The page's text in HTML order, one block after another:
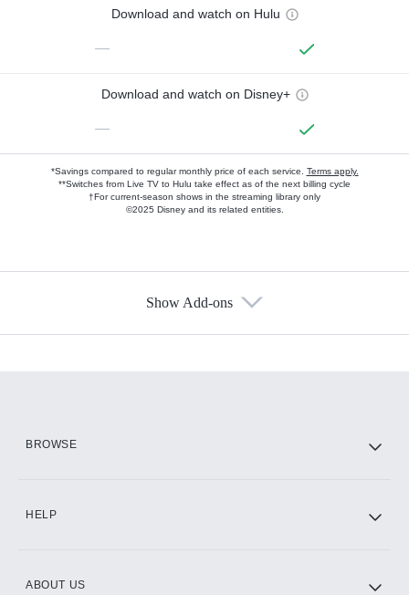
Download and watch on Hulu
—
Download and watch on Disney+
—
*Savings compared to regular monthly price of each service. Terms apply.
**Switches from Live TV to Hulu take effect as of the next billing cycle
†For current-season shows in the streaming library only
©2025 Disney and its related entities.
Show Add-ons
BROWSE
HELP
ABOUT US